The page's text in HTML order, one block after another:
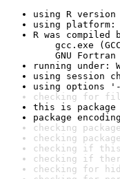
using R
using platform:
R was compiled
gcc.exe
GNU Fortran
running under:
using session
using options
checking for
this is
package
checking
checking
checking if
checking if
checking for